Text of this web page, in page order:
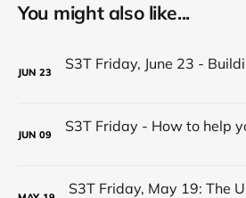
You might also like...
JUN 23
JUN 09